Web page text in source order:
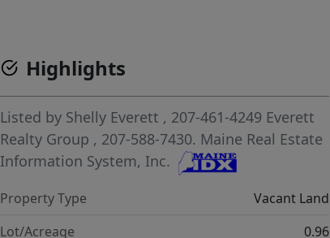
Highlights
Listed by Shelly Everett , 207-461-4249 Everett
Realty Group , 207-588-7430. Maine Real Estate
Information System, Inc.
Property Type
Vacant Land
Lot/Acreage
0.96